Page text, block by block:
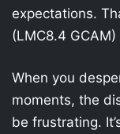
expectations.
(LMC8.4
When you
moments, the
be frustrating.